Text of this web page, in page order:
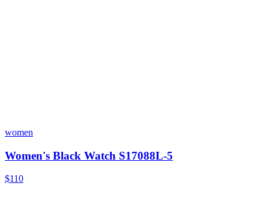
women
Women's Black Watch S17088L-5
$110